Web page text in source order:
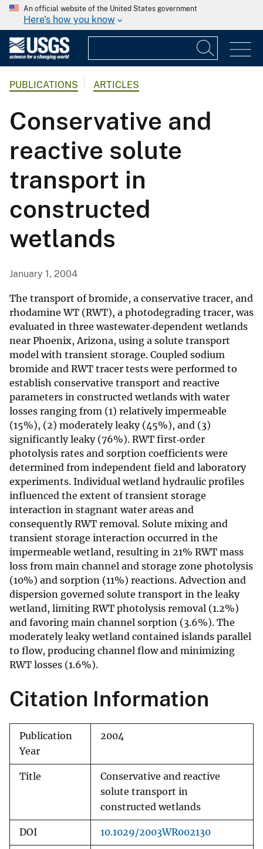
An official website of the United States government
Here's how you know
PUBLICATIONS ARTICLES
Conservative and
reactive solute
transport in
constructed
wetlands
January 1, 2004
The transport of bromide, a conservative tracer, and
rhodamine WT (RWT), a photodegrading tracer, was
evaluated in three wastewater‐dependent wetlands
near Phoenix, Arizona, using a solute transport
model with transient storage. Coupled sodium
bromide and RWT tracer tests were performed to
establish conservative transport and reactive
parameters in constructed wetlands with water
losses ranging from (1) relatively impermeable
(15%), (2) moderately leaky (45%), and (3)
significantly leaky (76%). RWT first‐order
photolysis rates and sorption coefficients were
determined from independent field and laboratory
experiments. Individual wetland hydraulic profiles
influenced the extent of transient storage
interaction in stagnant water areas and
consequently RWT removal. Solute mixing and
transient storage interaction occurred in the
impermeable wetland, resulting in 21% RWT mass
loss from main channel and storage zone photolysis
(10%) and sorption (11%) reactions. Advection and
dispersion governed solute transport in the leaky
wetland, limiting RWT photolysis removal (1.2%)
and favoring main channel sorption (3.6%). The
moderately leaky wetland contained islands parallel
to flow, producing channel flow and minimizing
RWT losses (1.6%).
Citation Information
Publication
Year
2004
Title
Conservative and reactive
solute transport in
constructed wetlands
DOI 10.1029/2003WR002130